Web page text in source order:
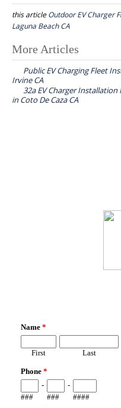
this articleOutdoor EV Charger
Laguna Beach CA
Post
navigation
More Articles
Public EV Charging Fleet
Irvine CA
32a EV Charger
in Coto De Caza CA